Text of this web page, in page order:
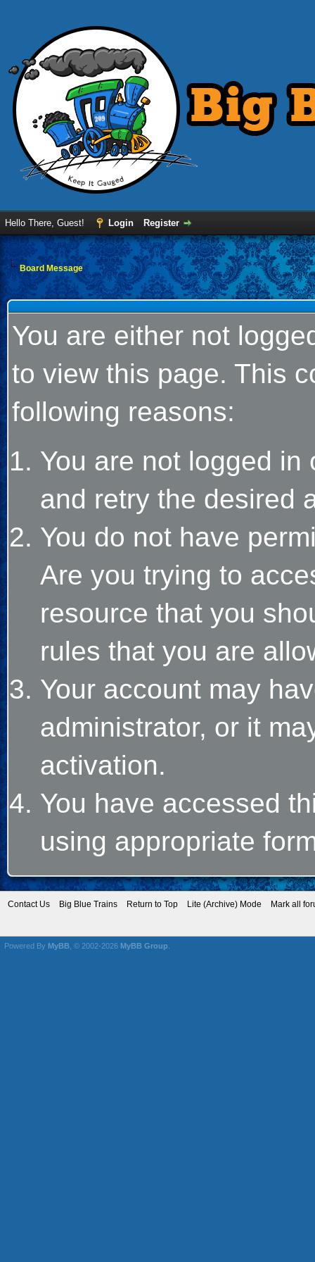
Hello There, Guest! Login Register
Board Message
You are either not
to view this page. This
following reasons:
You are not logged
and retry the desired
You do not have
Are you trying to
resource that you
rules that you are
Your account may
administrator, or it
activation.
You have accessed
using appropriate
Contact Us Big Blue Trains Return to Top Lite (Archive) Mode Mark all
Powered By MyBB , © 2002-2026 MyBB Group